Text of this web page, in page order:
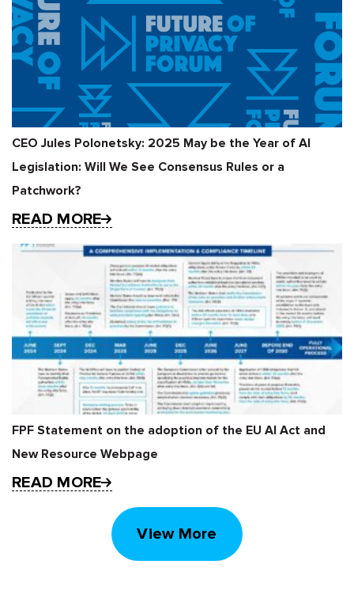
CEO Jules Polonetsky: 2025 May be the Year of AI
Legislation: Will We See Consensus Rules or a
Patchwork?
READ MORE
FPF Statement on the adoption of the EU AI Act and
New Resource Webpage
READ MORE
View More